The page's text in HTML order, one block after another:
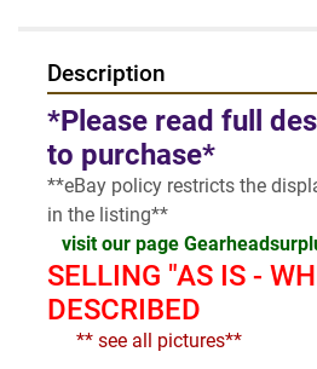
Description
*Please read full
to purchase*
**eBay policy restricts the
in the listing**
visit our page
SELLING "AS IS -
DESCRIBED
  ** see all pictures**